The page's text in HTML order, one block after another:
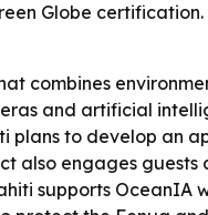
Globe
combines
and artificial
to develop an
also engages
supports